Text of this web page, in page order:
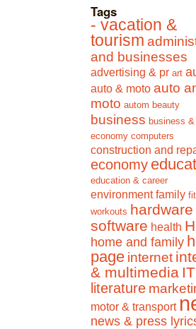
Tags
- vacation &
tourism
and businesses
advertising & pr art
auto & moto auto
moto autom beauty
business business &
economy computers
construction and
economy
education & career
environment family
workouts
software health
home and family
page internet
& multimedia IT
literature
motor & transport
news & press